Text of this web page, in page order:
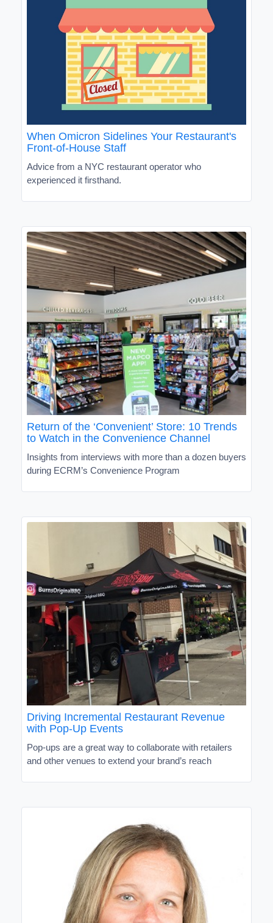
When Omicron Sidelines Your Restaurant's
Front-of-House Staff
Advice from a NYC restaurant operator who
experienced it firsthand.
Return of the ‘Convenient’ Store: 10 Trends
to Watch in the Convenience Channel
Insights from interviews with more than a dozen buyers
during ECRM’s Convenience Program
Driving Incremental Restaurant Revenue
with Pop-Up Events
Pop-ups are a great way to collaborate with retailers
and other venues to extend your brand’s reach